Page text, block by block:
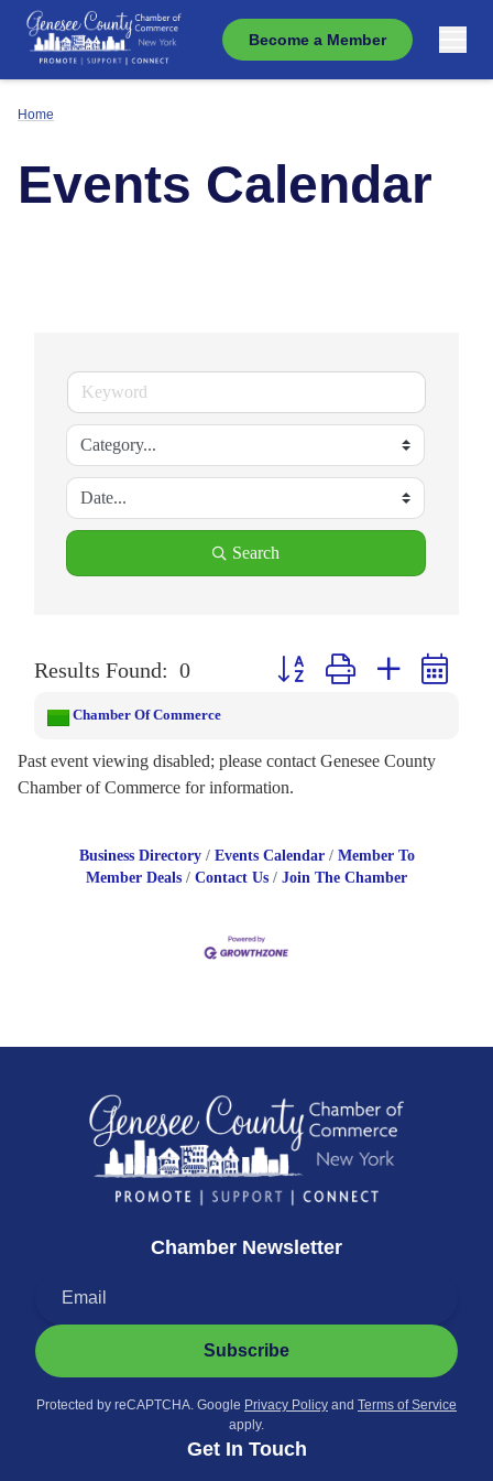
Become a Member
Home
Events Calendar
Search
Results Found: 0 Button group with nested
Chamber Of Commerce
Past event viewing disabled; please contact Genesee County
Chamber of Commerce for information.
Business Directory Events Calendar
Member To
Member Deals
Contact Us Join The Chamber
Chamber Newsletter
Subscribe
Protected by reCAPTCHA. Google Privacy Policy and Terms of Service
apply.
Get In Touch